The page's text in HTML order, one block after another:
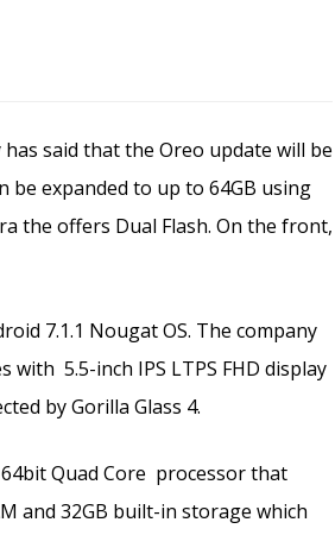
said that the Oreo update will be
be expanded to up to 64GB using
the offers Dual Flash. On the front,
7.1.1 Nougat OS. The company
with 5.5-inch IPS LTPS FHD display
by Gorilla Glass 4.
Quad Core processor that
and 32GB built-in storage which